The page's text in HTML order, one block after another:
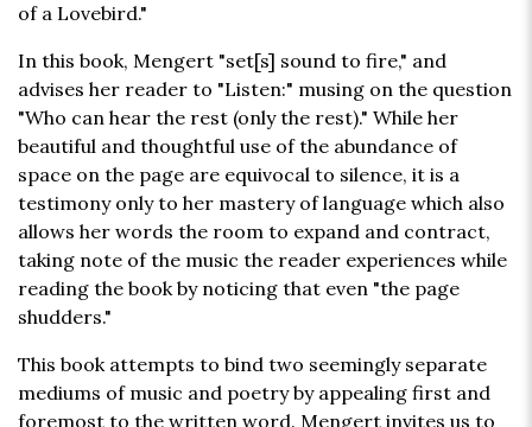
of a Lovebird."
In this book, Mengert "set[s] sound to fire," and
advises her reader to "Listen:" musing on the question
"Who can hear the rest (only the rest)." While her
beautiful and thoughtful use of the abundance of
space on the page are equivocal to silence, it is a
testimony only to her mastery of language which also
allows her words the room to expand and contract,
taking note of the music the reader experiences while
reading the book by noticing that even "the page
shudders."
This book attempts to bind two seemingly separate
mediums of music and poetry by appealing first and
foremost to the written word. Mengert invites us to